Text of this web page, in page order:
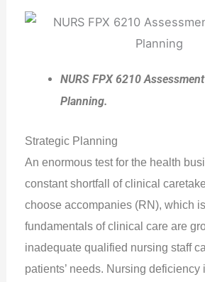
NURS FPX 6210
Planning.
Strategic Planning
An enormous test for the health
constant shortfall of clinical
choose accompanies (RN), which
fundamentals of clinical care are
inadequate qualified nursing staff
patients’ needs. Nursing deficiency